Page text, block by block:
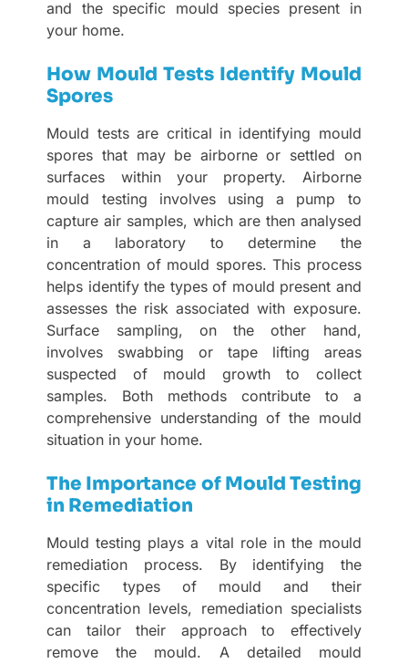
and the specific mould species present in
your home.
How Mould Tests Identify Mould
Spores
Mould tests are critical in identifying mould
spores that may be airborne or settled on
surfaces within your property. Airborne
mould testing involves using a pump to
capture air samples, which are then analysed
in a laboratory to determine the
concentration of mould spores. This process
helps identify the types of mould present and
assesses the risk associated with exposure.
Surface sampling, on the other hand,
involves swabbing or tape lifting areas
suspected of mould growth to collect
samples. Both methods contribute to a
comprehensive understanding of the mould
situation in your home.
The Importance of Mould Testing
in Remediation
Mould testing plays a vital role in the mould
remediation process. By identifying the
specific types of mould and their
concentration levels, remediation specialists
can tailor their approach to effectively
remove the mould. A detailed mould